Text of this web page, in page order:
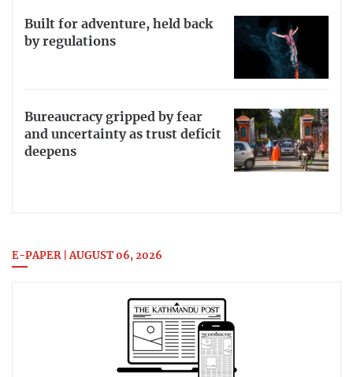
Built for adventure, held back
by regulations
Bureaucracy gripped by fear
and uncertainty as trust deficit
deepens
E-PAPER | AUGUST 06, 2026